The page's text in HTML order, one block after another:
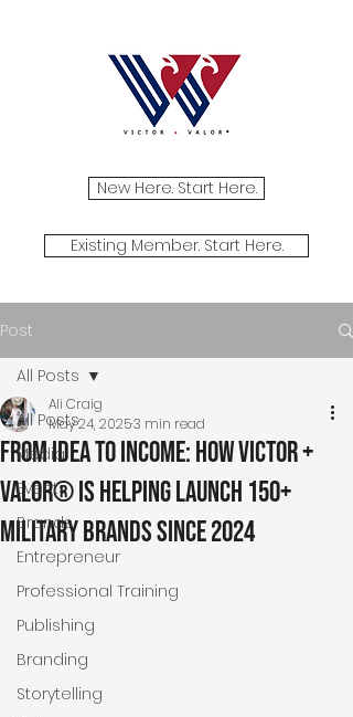
New Here. Start Here.
Existing Member. Start Here.
Post
All Posts
Media
Events
Brands
Entrepreneur
Professional Training
Publishing
Branding
Storytelling
All Posts
From Idea to Income: How Victor +
Valor® Is Helping Launch 150+
Military Brands Since 2024
Ali Craig
May 24, 20253 min read